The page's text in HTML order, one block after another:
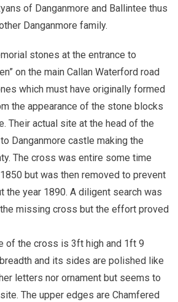
of Danganmore and Ballintee thus
Danganmore family.
stones at the entrance to
on the main Callan Waterford road
which must have originally formed
the appearance of the stone blocks
Their actual site at the head of the
Danganmore castle making the
The cross was entire some time
but was then removed to prevent
the year 1890. A diligent search was
missing cross but the effort proved
of the cross is 3ft high and 1ft 9
and its sides are polished like
letters nor ornament but seems to
The upper edges are Chamfered